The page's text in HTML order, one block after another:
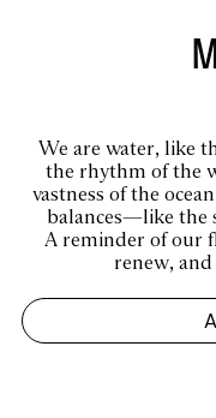
We are water, like
the rhythm of the
vastness of the
balances—like the
A reminder of our
renew,